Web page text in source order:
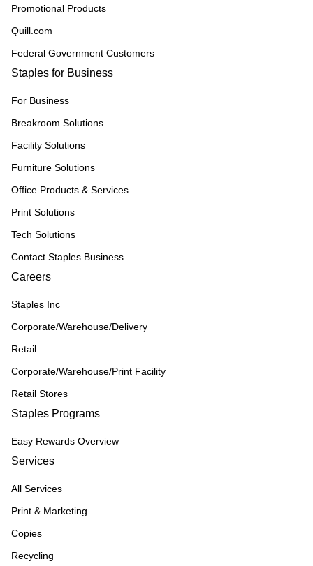
Promotional Products
Quill.com
Federal Government Customers
Staples for Business
For Business
Breakroom Solutions
Facility Solutions
Furniture Solutions
Office Products & Services
Print Solutions
Tech Solutions
Contact Staples Business
Careers
Staples Inc
Corporate/Warehouse/Delivery
Retail
Corporate/Warehouse/Print Facility
Retail Stores
Staples Programs
Easy Rewards Overview
Services
All Services
Print & Marketing
Copies
Recycling